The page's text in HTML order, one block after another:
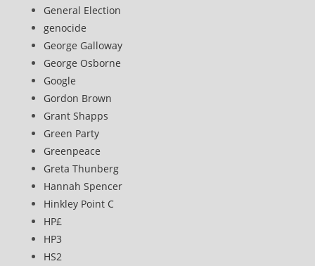
General Election
genocide
George Galloway
George Osborne
Google
Gordon Brown
Grant Shapps
Green Party
Greenpeace
Greta Thunberg
Hannah Spencer
Hinkley Point C
HP£
HP3
HS2